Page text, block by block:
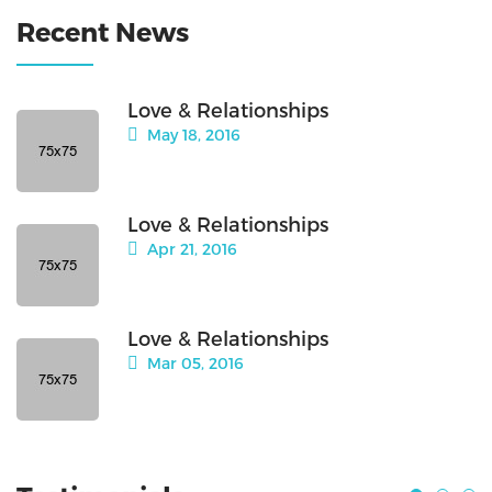
Recent News
Love & Relationships
May 18, 2016
Love & Relationships
Apr 21, 2016
Love & Relationships
Mar 05, 2016